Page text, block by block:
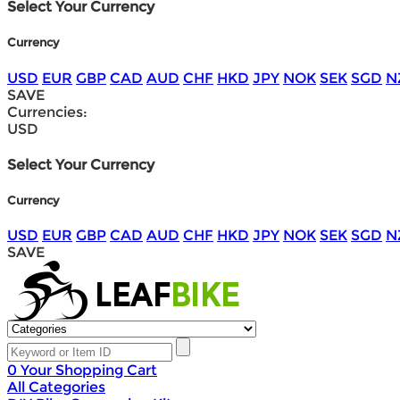
Select Your Currency
Currency
USD EUR GBP CAD AUD CHF HKD JPY NOK SEK SGD
SAVE
Currencies:
USD
Select Your Currency
Currency
USD EUR GBP CAD AUD CHF HKD JPY NOK SEK SGD
SAVE
0 Your Shopping Cart
All Categories